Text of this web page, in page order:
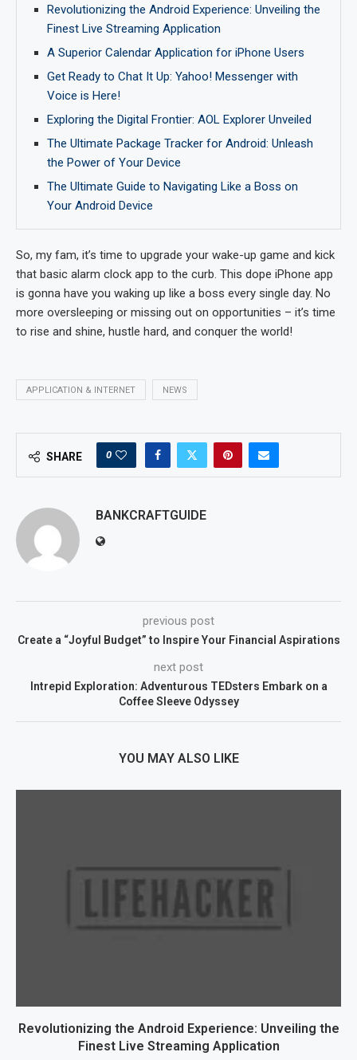
Revolutionizing the Android Experience: Unveiling the
Finest Live Streaming Application
A Superior Calendar Application for iPhone Users
Get Ready to Chat It Up: Yahoo! Messenger with
Voice is Here!
Exploring the Digital Frontier: AOL Explorer Unveiled
The Ultimate Package Tracker for Android: Unleash
the Power of Your Device
The Ultimate Guide to Navigating Like a Boss on
Your Android Device
So, my fam, it’s time to upgrade your wake-up game and kick
that basic alarm clock app to the curb. This dope iPhone app
is gonna have you waking up like a boss every single day. No
more oversleeping or missing out on opportunities – it’s time
to rise and shine, hustle hard, and conquer the world!
APPLICATION & INTERNET NEWS
SHARE 0
BANKCRAFTGUIDE
previous post
Create a “Joyful Budget” to Inspire Your Financial Aspirations
next post
Intrepid Exploration: Adventurous TEDsters Embark on a
Coffee Sleeve Odyssey
YOU MAY ALSO LIKE
Revolutionizing the Android Experience: Unveiling the
Finest Live Streaming Application